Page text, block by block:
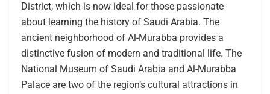
District, which is now ideal for those passionate
about learning the history of Saudi Arabia. The
ancient neighborhood of Al-Murabba provides a
distinctive fusion of modern and traditional life. The
National Museum of Saudi Arabia and Al-Murabba
Palace are two of the region’s cultural attractions in